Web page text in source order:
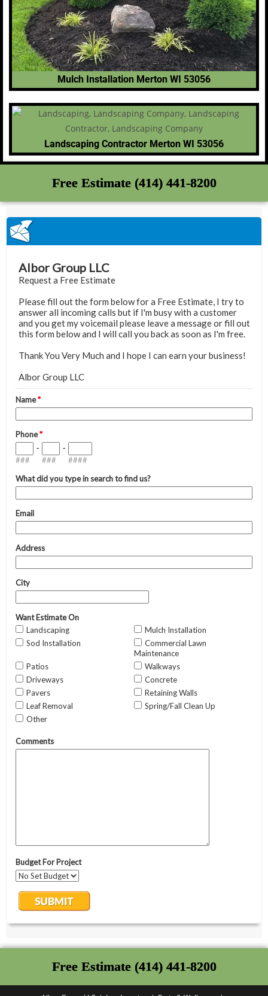
Mulch Installation Merton WI 53056
Landscaping Contractor Merton WI 53056
Free Estimate (414) 441-8200
Free Estimate (414) 441-8200